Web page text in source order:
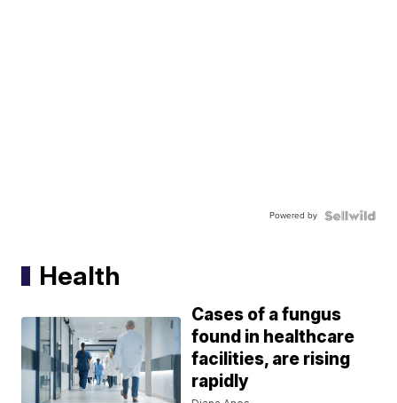
Powered by
Health
Cases of a fungus
found in healthcare
facilities, are rising
rapidly